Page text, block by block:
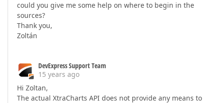
could you give me some help on where to begin in the
sources?
Thank you,
Zoltán
DevExpress Support Team
15 years ago
Hi Zoltan,
The actual XtraCharts API does not provide any means to